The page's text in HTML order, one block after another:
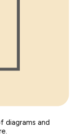
diagrams and